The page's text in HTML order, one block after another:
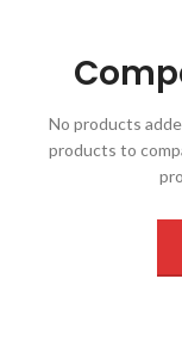
No products
products to